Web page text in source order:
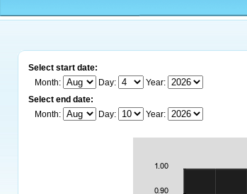
Select start date:
Month:
Day:
Year:
Select end date:
Month:
Day: Year: